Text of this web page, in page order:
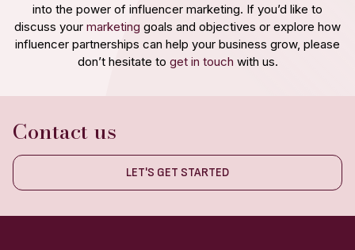
into the power of influencer marketing. If you’d like to
discuss your marketing goals and objectives or explore how
influencer partnerships can help your business grow, please
don’t hesitate to get in touch with us.
Contact us
LET'S GET STARTED